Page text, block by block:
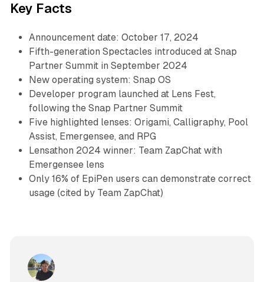
Key Facts
Announcement date: October 17, 2024
Fifth-generation Spectacles introduced at Snap
Partner Summit in September 2024
New operating system: Snap OS
Developer program launched at Lens Fest,
following the Snap Partner Summit
Five highlighted lenses: Origami, Calligraphy, Pool
Assist, Emergensee, and RPG
Lensathon 2024 winner: Team ZapChat with
Emergensee lens
Only 16% of EpiPen users can demonstrate correct
usage (cited by Team ZapChat)